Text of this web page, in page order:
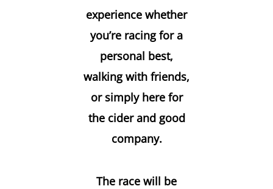
experience whether
you’re racing for a
personal best,
walking with friends,
or simply here for
the cider and good
company.
The race will be